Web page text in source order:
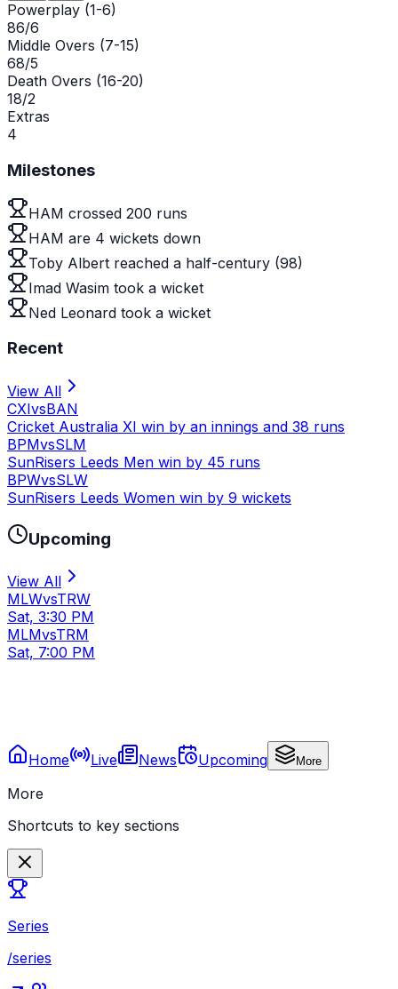
Powerplay (1-6)
86/6
Middle Overs (7-15)
68/5
Death Overs (16-20)
18/2
Extras
4
Milestones
HAM crossed 200 runs
HAM are 4 wickets down
Toby Albert reached a half-century (98)
Imad Wasim took a wicket
Ned Leonard took a wicket
Recent
View All
CXIvsBAN
Cricket Australia XI win by an innings and 38 runs
BPMvsSLM
SunRisers Leeds Men win by 45 runs
BPWvsSLW
SunRisers Leeds Women win by 9 wickets
Upcoming
View All
MLWvsTRW
Sat, 3:30 PM
MLMvsTRM
Sat, 7:00 PM
Home Live News Upcoming More
More
Shortcuts to key sections
Series
/series